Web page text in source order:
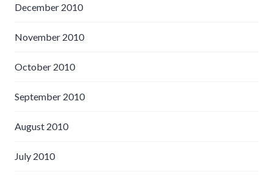
December 2010
November 2010
October 2010
September 2010
August 2010
July 2010